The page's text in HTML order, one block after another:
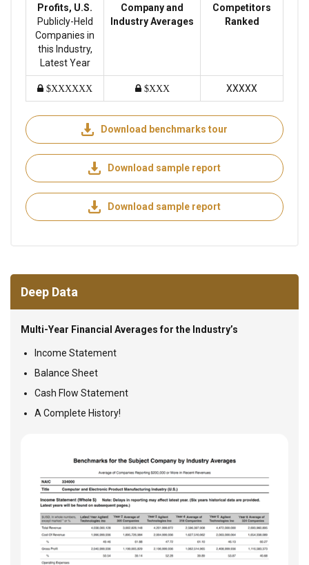
Profits, U.S.
Publicly-Held
Companies in
this Industry,
Latest Year
Company and
Industry Averages
Competitors
Ranked
$XXXXXX $XXX XXXXX
Download benchmarks tour
Download sample report
Download sample report
Deep Data
Multi-Year Financial Averages for the Industry’s
Income Statement
Balance Sheet
Cash Flow Statement
A Complete History!